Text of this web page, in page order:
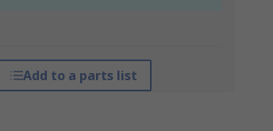
Add to a parts list